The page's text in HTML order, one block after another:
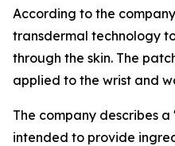
According to the
transdermal technology
through the skin. The
applied to the wrist and
The company describes
intended to provide